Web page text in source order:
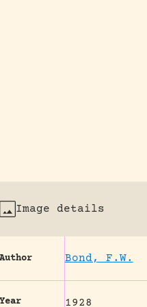
efforts globally.
Image details
Author Bond, F.W.
Year 1928